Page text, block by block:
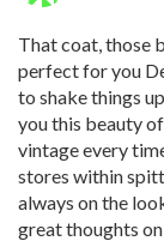
That coat, those
perfect for you
to shake things
you this beauty
vintage every
stores within
always on the
great thoughts